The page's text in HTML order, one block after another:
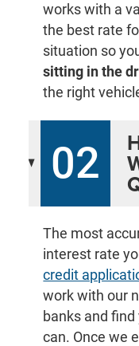
works with a
the best rate
situation so
sitting in the
the right
02
The most
interest rate
credit
work with our
banks and
can. Once we